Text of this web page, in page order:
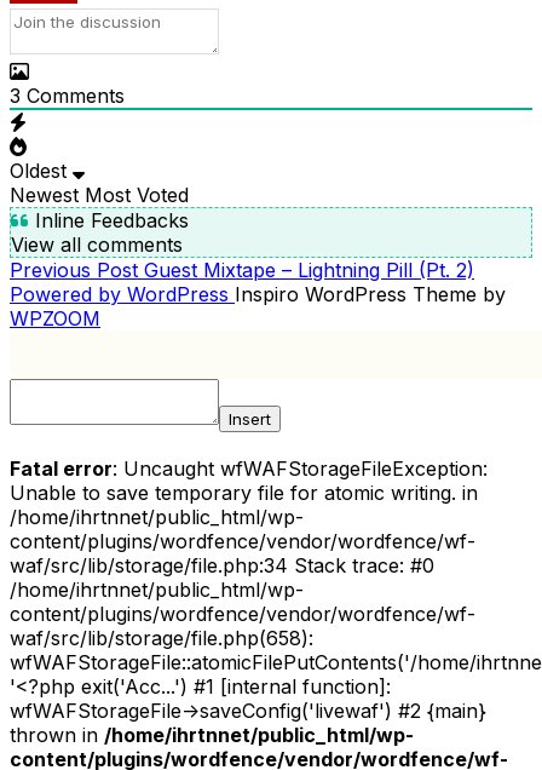
3 Comments
Oldest
Newest Most Voted
Inline Feedbacks
View all comments
POST
NAVIGATION
Previous
Post
Previous Post Guest Mixtape – Lightning Pill (Pt. 2)
Powered by WordPress Inspiro WordPress Theme by
WPZOOM
Insert
Fatal error: Uncaught wfWAFStorageFileException:
Unable to save temporary file for atomic writing. in
/home/ihrtnnet/public_html/wp-
content/plugins/wordfence/vendor/wordfence/wf-
waf/src/lib/storage/file.php:34 Stack trace: #0
/home/ihrtnnet/public_html/wp-
content/plugins/wordfence/vendor/wordfence/wf-
waf/src/lib/storage/file.php(658):
wfWAFStorageFile::atomicFilePutContents('/home/
'<?php exit('Acc...') #1 [internal function]:
wfWAFStorageFile->saveConfig('livewaf') #2 {main}
thrown in /home/ihrtnnet/public_html/wp-
content/plugins/wordfence/vendor/wordfence/wf-